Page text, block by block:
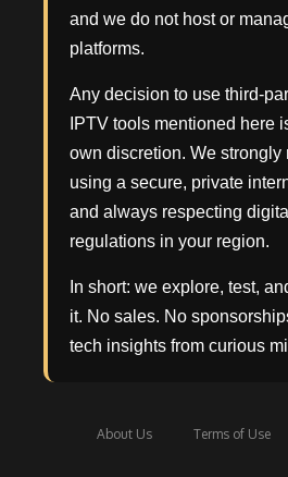
and we do not host or
platforms.
Any decision to use third-
IPTV tools mentioned here
own discretion. We strongly
using a secure, private
and always respecting
regulations in your region.
In short: we explore, test,
it. No sales. No
tech insights from curious
About Us Terms of Use